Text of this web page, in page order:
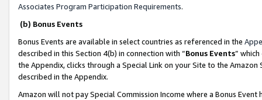
Associates Program Participation Requirements.
(b) Bonus Events
Bonus Events are available in select countries as referenced in the
described in this Section 4(b) in connection with “Bonus Events”
the Appendix, clicks through a Special Link on your Site to the
described in the Appendix.
Amazon will not pay Special Commission Income where a Bonus